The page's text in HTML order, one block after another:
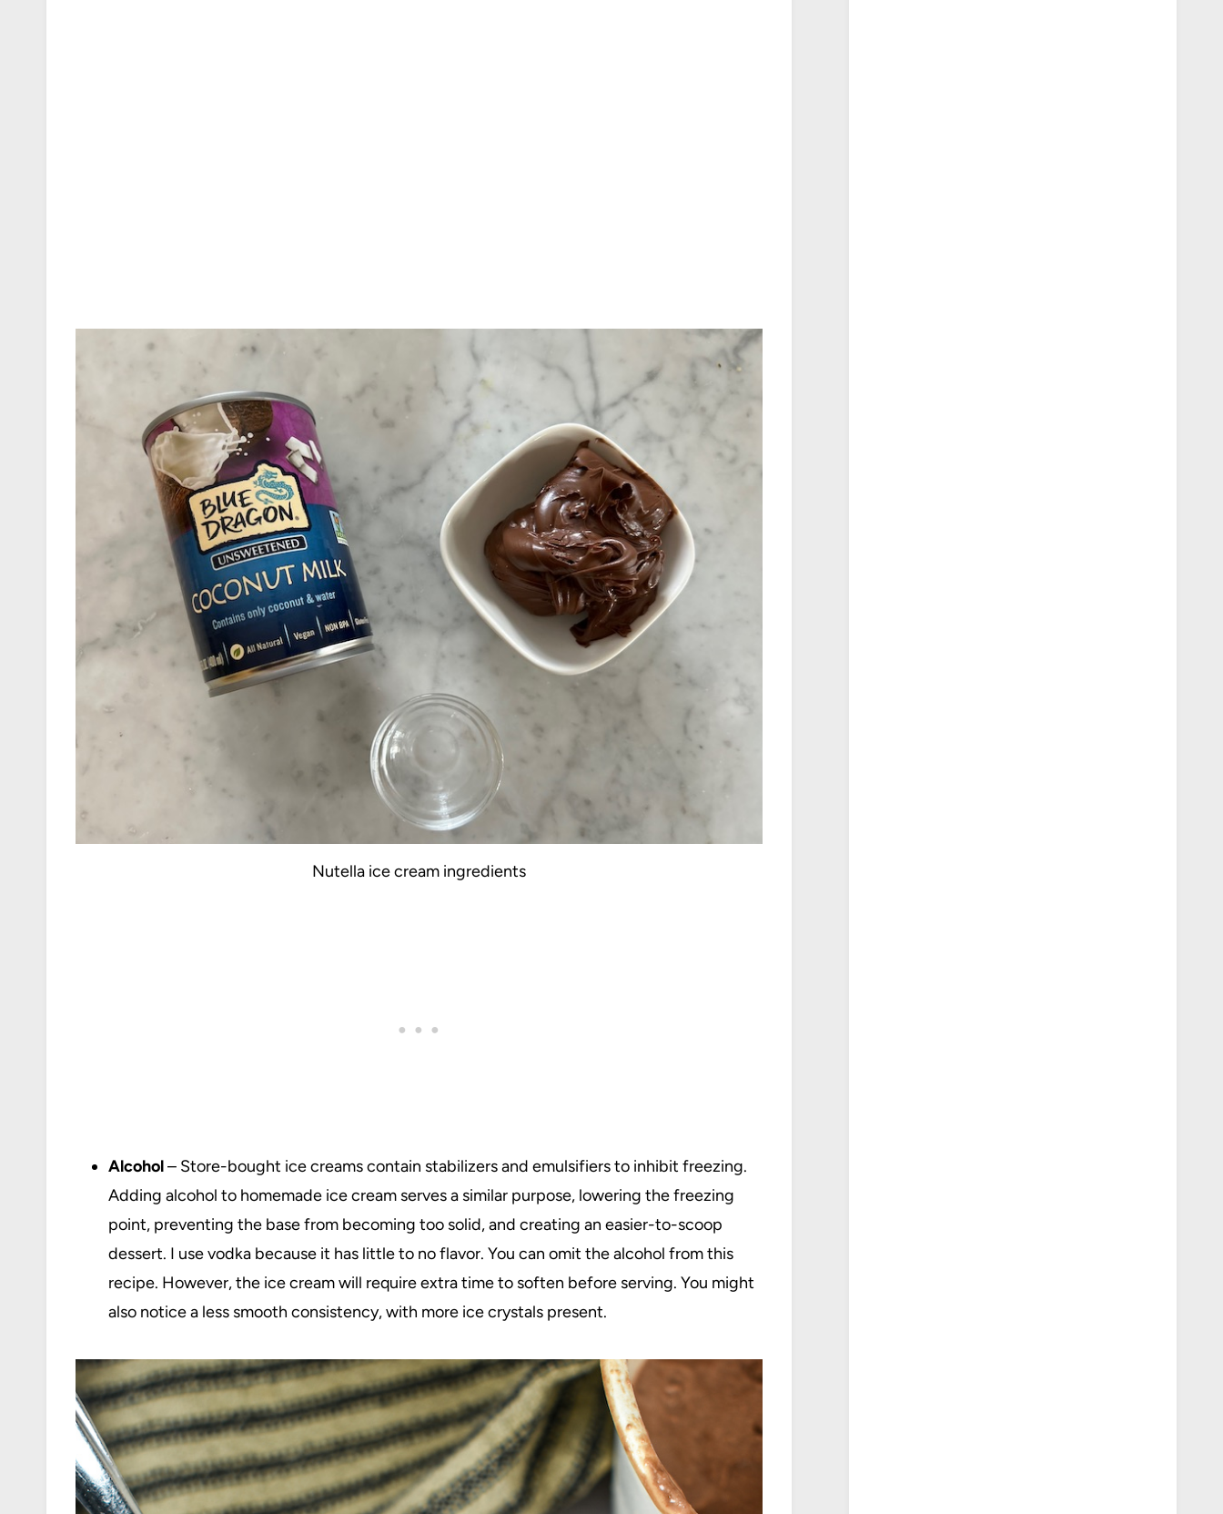
Nutella ice cream ingredients
Alcohol– Store-bought ice creams contain stabilizers and emulsifiers to inhibit freezing.
Adding alcohol to homemade ice cream serves a similar purpose, lowering the freezing
point, preventing the base from becoming too solid, and creating an easier-to-scoop
dessert. I use vodka because it has little to no flavor. You can omit the alcohol from this
recipe. However, the ice cream will require extra time to soften before serving. You might
also notice a less smooth consistency, with more ice crystals present.